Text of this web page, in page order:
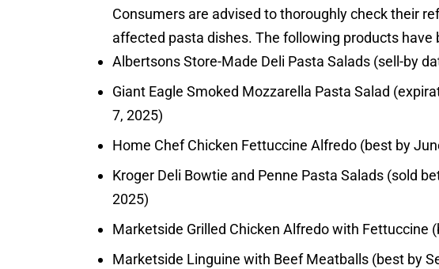
Consumers are advised to thoroughly check their
affected pasta dishes. The following products have
Albertsons Store-Made Deli Pasta Salads (sell-by
Giant Eagle Smoked Mozzarella Pasta Salad
7, 2025)
Home Chef Chicken Fettuccine Alfredo (best by
Kroger Deli Bowtie and Penne Pasta Salads (sold
2025)
Marketside Grilled Chicken Alfredo with Fettuccine
Marketside Linguine with Beef Meatballs (best by